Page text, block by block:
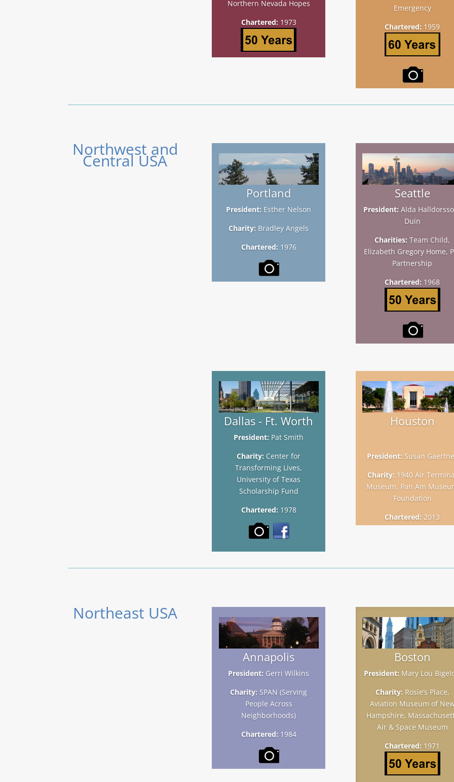
Northern Nevada Hopes
Chartered: 1973
Emergency
Chartered: 1959
Northwest and
Central USA
Portland
President: Esther Nelson
Charity: Bradley Angels
Chartered: 1976
Seattle
President: Alda
Duin
Charities: Team Child,
Elizabeth Gregory Home,
Partnership
Chartered: 1968
Dallas - Ft. Worth
President: Pat Smith
Charity: Center for
Transforming Lives,
University of Texas
Scholarship Fund
Chartered: 1978
Houston
President: Susan
Charity: 1940 Air
Museum, Pan Am
Foundation
Chartered: 2013
Northeast USA
Annapolis
President: Gerri Wilkins
Charity: SPAN (Serving
People Across
Neighborhoods)
Chartered: 1984
Boston
President: Mary Lou
Charity: Rosie’s Place,
Aviation Museum of
Hampshire,
Air & Space Museum
Chartered: 1971